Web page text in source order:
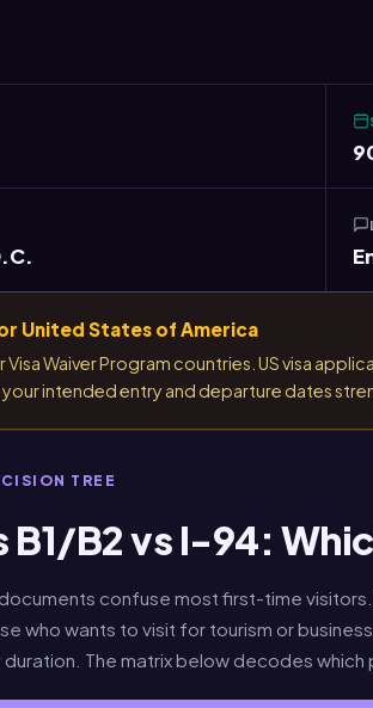
United States of America
Visa Waiver Program countries. US visa
intended entry and departure dates
TREE
B1/B2 vs I-94:
confuse most first-time visitors.
who wants to visit for tourism or business.
The matrix below decodes which